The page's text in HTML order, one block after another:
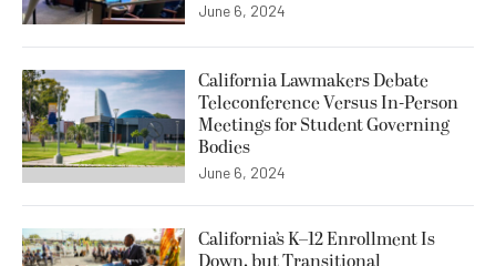
June 6, 2024
California Lawmakers Debate
Teleconference Versus In-Person
Meetings for Student Governing
Bodies
June 6, 2024
California’s K–12 Enrollment Is